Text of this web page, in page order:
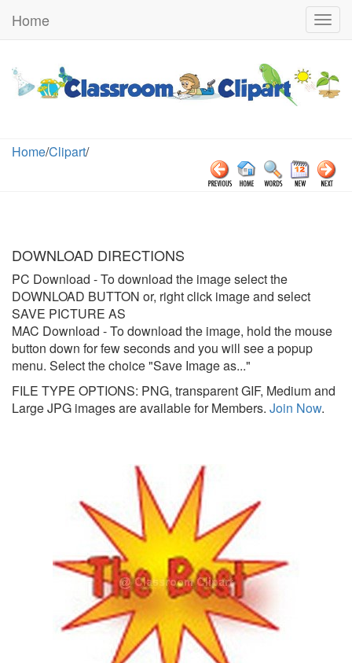
Home
Home/Clipart/
DOWNLOAD DIRECTIONS
PC Download - To download the image select the
DOWNLOAD BUTTON or, right click image and select
SAVE PICTURE AS
MAC Download - To download the image, hold the mouse
button down for few seconds and you will see a popup
menu. Select the choice "Save Image as..."
FILE TYPE OPTIONS: PNG, transparent GIF, Medium and
Large JPG images are available for Members. Join Now.